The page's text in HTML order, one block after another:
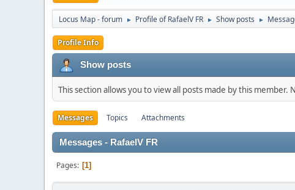
Locus Map - forum ► Profile of RafaelV FR ► Show posts ►
Profile Info
Show posts
This section allows you to view all posts made by this
Messages Topics Attachments
Messages - RafaelV FR
Pages 1